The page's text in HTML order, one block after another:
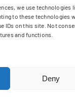
we use
to these technologies
IDs on this site. Not
and functions.
Deny